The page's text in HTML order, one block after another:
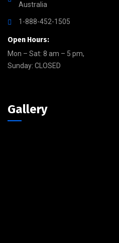
Australia
1-888-452-1505
Open Hours:
Mon – Sat: 8 am – 5 pm,
Sunday: CLOSED
Gallery